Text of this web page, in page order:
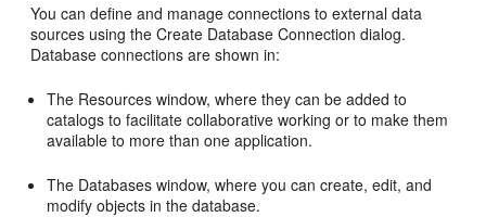
You can define and manage connections to external data
sources using the Create Database Connection dialog.
Database connections are shown in:
The Resources window, where they can be added to
catalogs to facilitate collaborative working or to make them
available to more than one application.
The Databases window, where you can create, edit, and
modify objects in the database.